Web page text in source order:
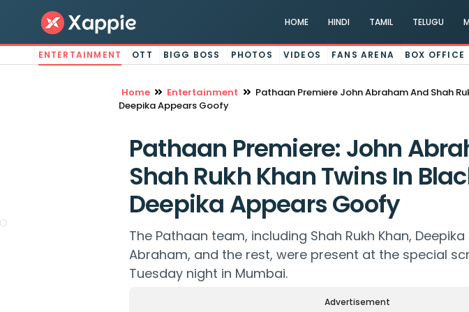
HOME HINDI TAMIL TELUGU
ENTERTAINMENT OTT BIGG BOSS PHOTOS VIDEOS FANS ARENA BOX OFFICE
Home Entertainment
Pathaan Premiere John Abraham And Shah
Deepika Appears Goofy
Pathaan Premiere: John
Shah Rukh Khan Twins In
Deepika Appears Goofy
The Pathaan team, including Shah Rukh Khan,
Abraham, and the rest, were present at the special
Tuesday night in Mumbai.
Advertisement